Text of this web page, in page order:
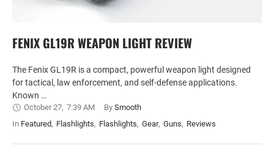
FENIX GL19R WEAPON LIGHT REVIEW
The Fenix GL19R is a compact, powerful weapon light designed
for tactical, law enforcement, and self-defense applications.
Known …
October 27, 7:39 AM By Smooth
In Featured, Flashlights, Flashlights, Gear, Guns, Reviews